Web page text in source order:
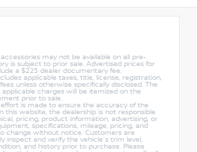
may not be available on all pre-
is subject to prior sale. Advertised prices for
a $225 dealer documentary fee.
applicable taxes, title, license, registration,
unless otherwise specifically disclosed. The
applicable charges will be itemized on the
prior to sale.
effort is made to ensure the accuracy of the
this website, the dealership is not responsible
pricing, product information, advertising, or
specifications, mileage, pricing, and
change without notice. Customers are
inspect and verify the vehicle's trim level,
and history prior to purchase. Please